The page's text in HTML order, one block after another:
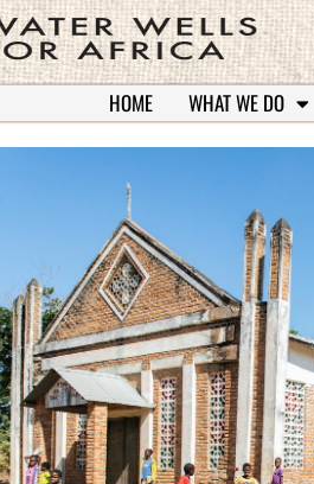
HOME WHAT WE DO